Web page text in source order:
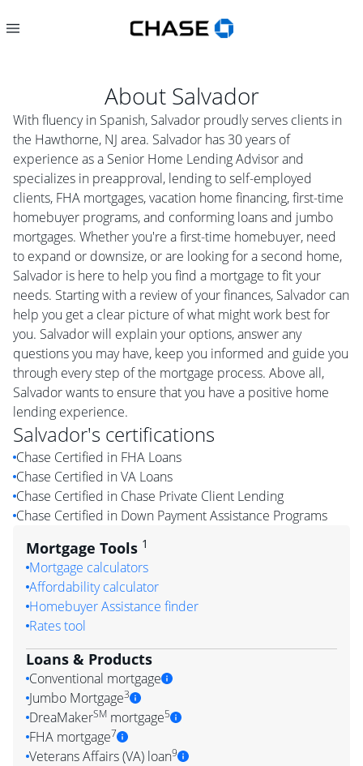
About Salvador
With fluency in Spanish, Salvador proudly serves clients in
the Hawthorne, NJ area. Salvador has 30 years of
experience as a Senior Home Lending Advisor and
specializes in preapproval, lending to self-employed
clients, FHA mortgages, vacation home financing, first-time
homebuyer programs, and conforming loans and jumbo
mortgages. Whether you're a first-time homebuyer, need
to expand or downsize, or are looking for a second home,
Salvador is here to help you find a mortgage to fit your
needs. Starting with a review of your finances, Salvador can
help you get a clear picture of what might work best for
you. Salvador will explain your options, answer any
questions you may have, keep you informed and guide you
through every step of the mortgage process. Above all,
Salvador wants to ensure that you have a positive home
lending experience.
Salvador's certifications
Chase Certified in FHA Loans
Chase Certified in VA Loans
Chase Certified in Chase Private Client Lending
Chase Certified in Down Payment Assistance Programs
Mortgage Tools 1
Mortgage calculators
Affordability calculator
Homebuyer Assistance finder
Rates tool
Loans & Products
Conventional mortgage
Jumbo Mortgage3
DreaMakerSM mortgage5
FHA mortgage7
Veterans Affairs (VA) loan9